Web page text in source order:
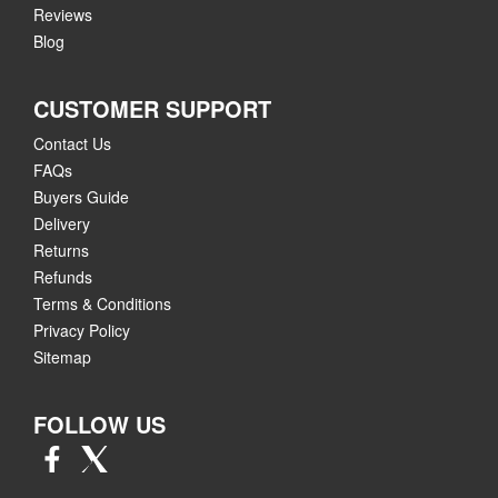
Reviews
Blog
CUSTOMER SUPPORT
Contact Us
FAQs
Buyers Guide
Delivery
Returns
Refunds
Terms & Conditions
Privacy Policy
Sitemap
FOLLOW US